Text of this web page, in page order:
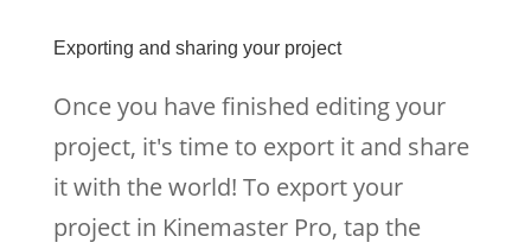
Exporting and sharing your project
Once you have finished editing your
project, it's time to export it and share
it with the world! To export your
project in Kinemaster Pro, tap the